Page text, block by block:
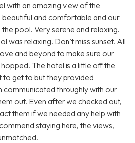
with an amazing view of the
and comfortable and our
pool. Very serene and relaxing.
was relaxing. Don’t miss sunset. All
and beyond to make sure our
The hotel is a little off the
to get to but they provided
communicated throughly with our
out. Even after we checked out,
them if we needed any help with
staying here, the views,